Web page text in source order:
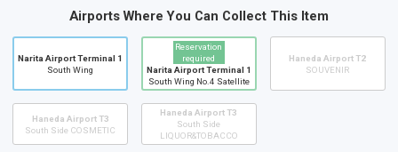
Airports Where You Can Collect This Item
Narita Airport Terminal 1
South Wing
Reservation
required
Narita Airport Terminal 1
South Wing No.4 Satellite
Haneda Airport T2
SOUVENIR
Haneda Airport T3
South Side COSMETIC
Haneda Airport T3
South Side
LIQUOR&TOBACCO